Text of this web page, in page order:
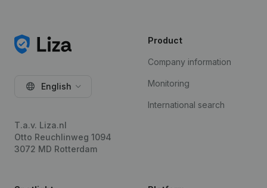
English
T.a.v. Liza.nl
Otto Reuchlinweg 1094
3072 MD Rotterdam
Product
Company information
Monitoring
International search